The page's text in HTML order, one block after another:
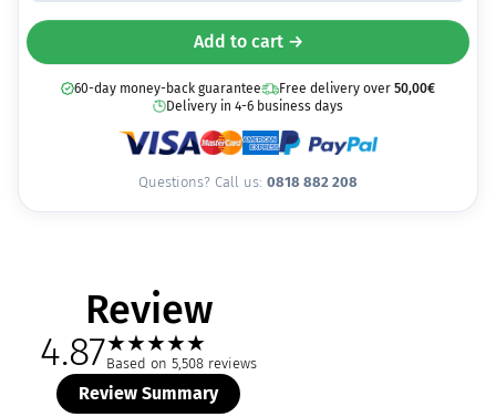
Add to cart →
60-day money-back guarantee Free delivery over 50,00€
Delivery in 4-6 business days
Questions? Call us: 0818 882 208
Review
4.87★★★★★
Based on 5,508 reviews
Review Summary